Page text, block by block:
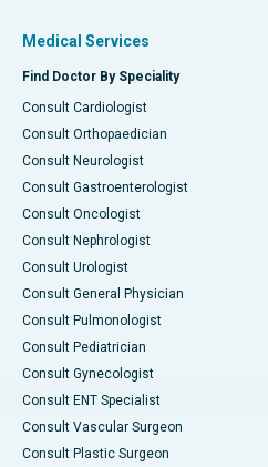
Medical Services
Find Doctor By Speciality
Consult Cardiologist
Consult Orthopaedician
Consult Neurologist
Consult Gastroenterologist
Consult Oncologist
Consult Nephrologist
Consult Urologist
Consult General Physician
Consult Pulmonologist
Consult Pediatrician
Consult Gynecologist
Consult ENT Specialist
Consult Vascular Surgeon
Consult Plastic Surgeon